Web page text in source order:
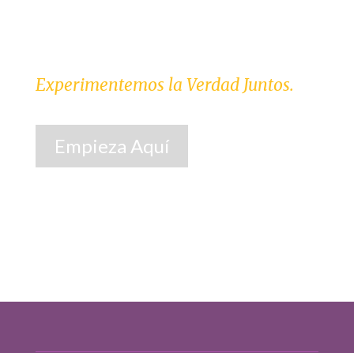
Experimentemos la Verdad Juntos.
Empieza Aquí